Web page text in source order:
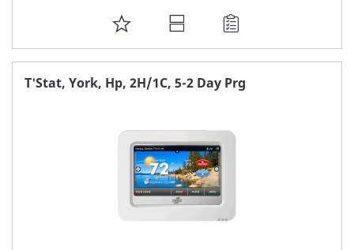
ADD
TO
FAVORITE
T'Stat, York, Hp, 2H/1C, 5-2 Day Prg